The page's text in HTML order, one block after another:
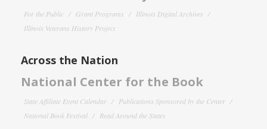
For the Public Grant Programs
Illinois Digital Archives
Illinois Veterans History Project
Across the Nation
National Center for the Book
State Affiliate Event Calendar
Publications Sponsored by the Center
National Book Festival
Read Around the States